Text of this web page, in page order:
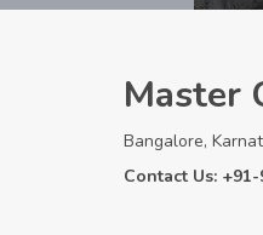
Master
Bangalore,
Contact Us: